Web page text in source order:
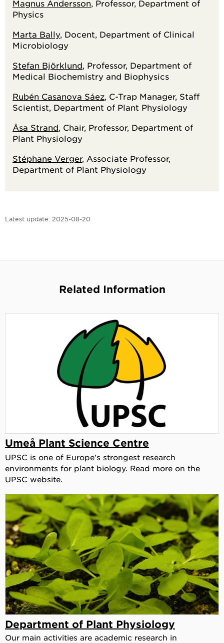
Magnus Andersson , Professor, Department of
Physics
Marta Bally, Docent, Department of Clinical
Microbiology
Stefan Björklund , Professor, Department of
Medical Biochemistry and Biophysics
Rubén Casanova Sáez , C-Trap Manager, Staff
Scientist, Department of Plant Physiology
Åsa Strand , Chair, Professor, Department of
Plant Physiology
Stéphane Verger, Associate Professor,
Department of Plant Physiology
Latest update: 2025-08-20
Related Information
Umeå Plant Science Centre
UPSC is one of Europe’s strongest research
environments for plant biology. Read more on the
UPSC website.
Department of Plant Physiology
Our main activities are academic research in